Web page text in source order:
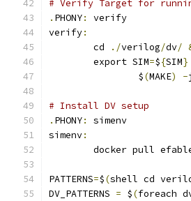
# Verify Target for
. PHONY:
verify
verify:
	cd
./verilog/dv/
	export SIM
=${SIM}
		$
(MAKE) -
# Install DV setup
. PHONY:
simenv
simenv:
docker pull
PATTERNS=$(shell cd
DV_PATTERNS = $(foreach